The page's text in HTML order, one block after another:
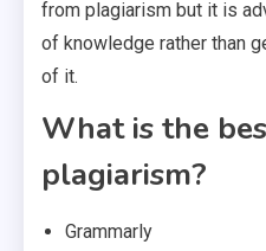
from plagiarism but it is
of knowledge rather than
of it.
What is the
plagiarism?
Grammarly